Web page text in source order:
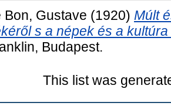
Bon, Gustave (1920) Múlt
s a népek és a
Budapest.
This list was